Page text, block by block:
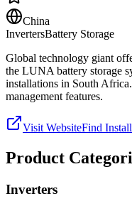
China
InvertersBattery Storage
Global technology giant
the LUNA battery storage
installations in South
management features.
Visit WebsiteFind
Product
Inverters